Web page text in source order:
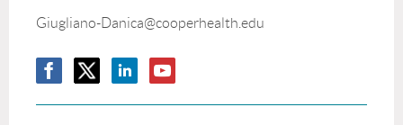
Giugliano-Danica@cooperhealth.edu